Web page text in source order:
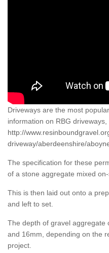
Driveways are the most
information on RBG
http://
driveway/aberdeenshire/
The specification for these
of a stone aggregate mixed
This is then laid out onto a
and left to set.
The depth of gravel aggregate
and 16mm, depending on the
project.